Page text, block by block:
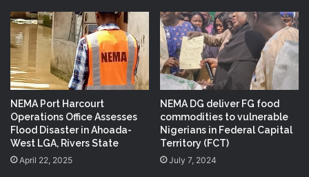
NEMA Port Harcourt
Operations Office Assesses
Flood Disaster in Ahoada-
West LGA, Rivers State
April 22, 2025
NEMA DG deliver FG food
commodities to vulnerable
Nigerians in Federal Capital
Territory (FCT)
July 7, 2024